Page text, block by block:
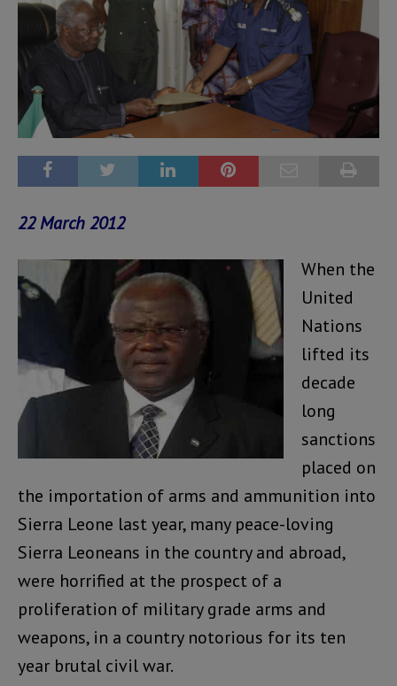
22 March 2012
When the
United
Nations
lifted its
decade
long
sanctions
placed on
the importation of arms and ammunition into
Sierra Leone last year, many peace-loving
Sierra Leoneans in the country and abroad,
were horrified at the prospect of a
proliferation of military grade arms and
weapons, in a country notorious for its ten
year brutal civil war.